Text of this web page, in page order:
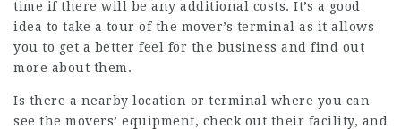
time if there will be any additional costs. It’s a good
idea to take a tour of the mover’s terminal as it allows
you to get a better feel for the business and find out
more about them.
Is there a nearby location or terminal where you can
see the movers’ equipment, check out their facility, and